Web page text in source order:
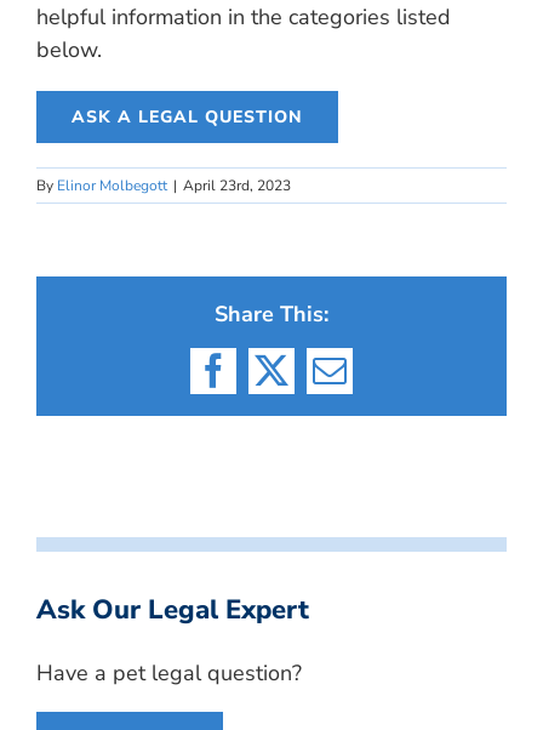
helpful information in the categories listed
below.
ASK A LEGAL QUESTION
By Elinor Molbegott | April 23rd, 2023
Share This:
Facebook
X Email
Ask Our Legal Expert
Have a pet legal question?